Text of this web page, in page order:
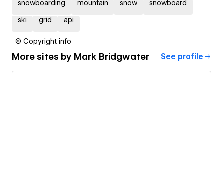
snowboarding mountain snow snowboard
ski grid api
© Copyright info
More sites by Mark Bridgwater See profile